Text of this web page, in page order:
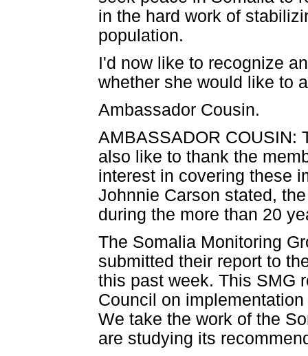
in the hard work of
population.
I'd now like to recognize
whether she would like to
Ambassador Cousin.
AMBASSADOR COUSIN:
also like to thank the
interest in covering these
Johnnie Carson stated,
during the more than 20
The Somalia Monitoring
submitted their report to
this past week. This SMG
Council on
We take the work of the
are studying its